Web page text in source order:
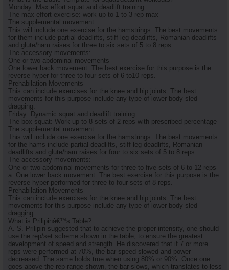
Monday: Max effort squat and deadlift training
The max effort exercise: work up to 1 to 3 rep max
The supplemental movement:
This will include one exercise for the hamstrings. The best movements
for them include partial deadlifts, stiff leg deadlifts, Romanian deadlifts
and glute/ham raises for three to six sets of 5 to 8 reps.
The accessory movements:
One or two abdominal movements
One lower back movement: The best exercise for this purpose is the
reverse hyper for three to four sets of 6 to10 reps.
Prehabilation Movements
This can include exercises for the knee and hip joints. The best
movements for this purpose include any type of lower body sled
dragging.
Friday: Dynamic squat and deadlift training
The box squat: Work up to 8 sets of 2 reps with prescribed percentage
The supplemental movement:
This will include one exercise for the hamstrings. The best movements
for the hams include partial deadlifts, stiff leg deadlifts, Romanian
deadlifts and glute/ham raises for four to six sets of 5 to 8 reps.
The accessory movements:
One or two abdominal movements for three to five sets of 6 to 12 reps
a. One lower back movement: The best exercise for this purpose is the
reverse hyper performed for three to four sets of 8 reps.
Prehabilation Movements
This can include exercises for the knee and hip joints. The best
movements for this purpose include any type of lower body sled
dragging.
What is Prilipinâ€™s Table?
A. S. Prilipin suggested that to achieve the proper intensity, one should
use the rep/set scheme shown in the table, to ensure the greatest
development of speed and strength. He discovered that if 7 or more
reps were performed at 70%, the bar speed slowed and power
decreased. The same holds true when using 80% or 90%. Once one
goes above the rep range shown, the bar slows, which translates to less